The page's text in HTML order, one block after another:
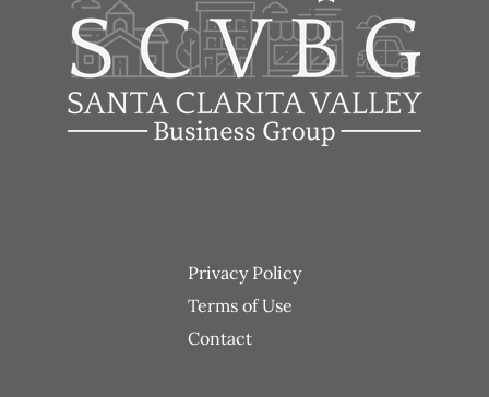
Footer
menu
Privacy Policy
Terms of Use
Contact